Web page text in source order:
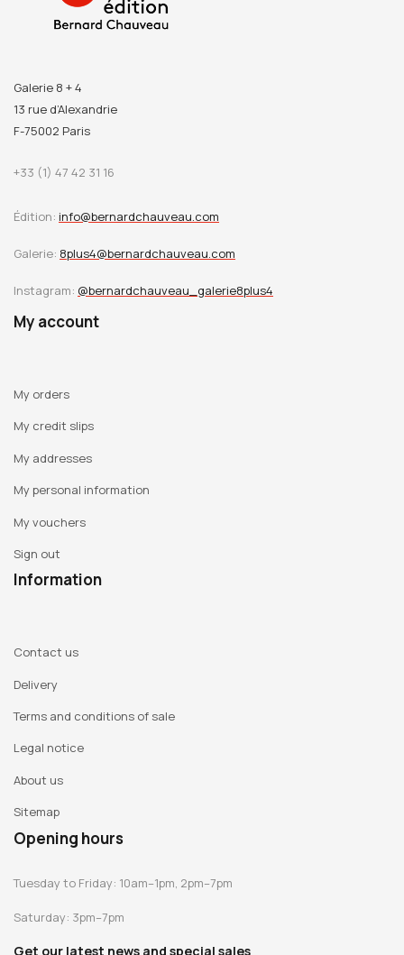
Galerie 8 + 4
13 rue d’Alexandrie
F-75002 Paris
+33 (1) 47 42 31 16
Édition: info@bernardchauveau.com
Galerie: 8plus4@bernardchauveau.com
Instagram: @bernardchauveau_galerie8plus4
My account
My orders
My credit slips
My addresses
My personal information
My vouchers
Sign out
Information
Contact us
Delivery
Terms and conditions of sale
Legal notice
About us
Sitemap
Opening hours
Tuesday to Friday: 10am–1pm, 2pm–7pm
Saturday: 3pm–7pm
Get our latest news and special sales